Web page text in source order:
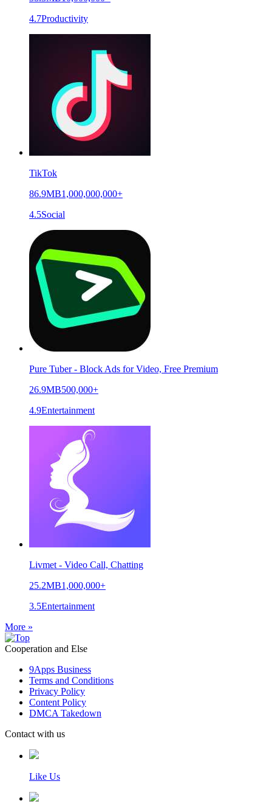
4.7Productivity
TikTok
86.9MB1,000,000,000+
4.5Social
Pure Tuber - Block Ads for Video, Free Premium
26.9MB500,000+
4.9Entertainment
Livmet - Video Call, Chatting
25.2MB1,000,000+
3.5Entertainment
More »
Cooperation and Else
9Apps Business
Terms and Conditions
Privacy Policy
Content Policy
DMCA Takedown
Contact with us
Like Us